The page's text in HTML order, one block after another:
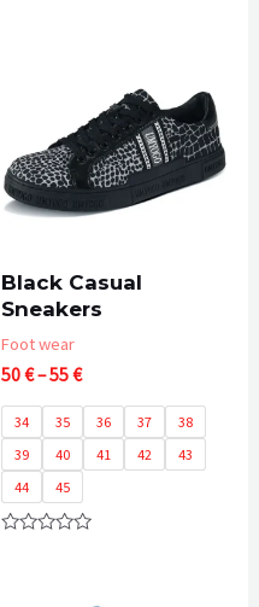
Black Casual
Sneakers
Foot wear
50€–55€Price
50 €
through
55 €
34 35 36 37
38
39
40 41 42
43
44
45